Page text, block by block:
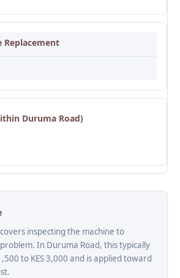
Replacement
Duruma Road)
inspecting the machine to
In Duruma Road, this typically
to KES 3,000 and is applied toward